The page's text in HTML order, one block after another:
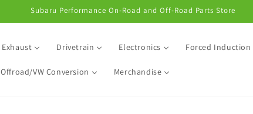
Subaru Performance On-Road and Off-Road Parts Store
Exhaust Drivetrain Electronics Forced Induction
Offroad/VW Conversion Merchandise